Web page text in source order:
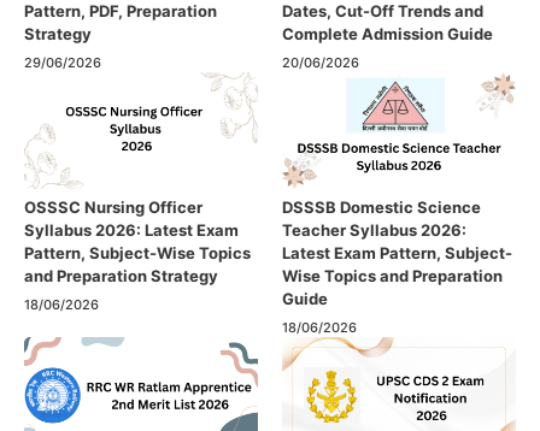
Pattern, PDF, Preparation
Strategy
29/06/2026
Dates, Cut-Off Trends and
Complete Admission Guide
20/06/2026
OSSSC Nursing Officer
Syllabus 2026: Latest Exam
Pattern, Subject-Wise Topics
and Preparation Strategy
18/06/2026
DSSSB Domestic Science
Teacher Syllabus 2026:
Latest Exam Pattern, Subject-
Wise Topics and Preparation
Guide
18/06/2026